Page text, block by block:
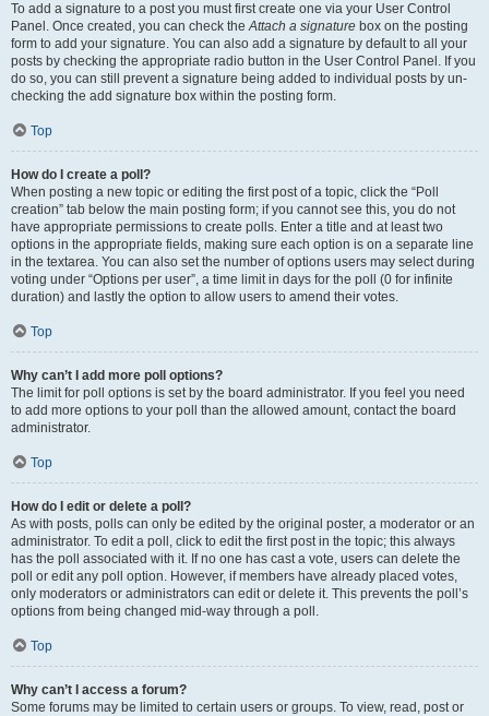
To add a signature to a post you must first create one via your User Control
Panel. Once created, you can check theAttach a signature box on the posting
form to add your signature. You can also add a signature by default to all your
posts by checking the appropriate radio button in the User Control Panel. If you
do so, you can still prevent a signature being added to individual posts by un-
checking the add signature box within the posting form.
Top
How do I create a poll?
When posting a new topic or editing the first post of a topic, click the “Poll
creation” tab below the main posting form; if you cannot see this, you do not
have appropriate permissions to create polls. Enter a title and at least two
options in the appropriate fields, making sure each option is on a separate line
in the textarea. You can also set the number of options users may select during
voting under “Options per user”, a time limit in days for the poll (0 for infinite
duration) and lastly the option to allow users to amend their votes.
Top
Why can’t I add more poll options?
The limit for poll options is set by the board administrator. If you feel you need
to add more options to your poll than the allowed amount, contact the board
administrator.
Top
How do I edit or delete a poll?
As with posts, polls can only be edited by the original poster, a moderator or an
administrator. To edit a poll, click to edit the first post in the topic; this always
has the poll associated with it. If no one has cast a vote, users can delete the
poll or edit any poll option. However, if members have already placed votes,
only moderators or administrators can edit or delete it. This prevents the poll’s
options from being changed mid-way through a poll.
Top
Why can’t I access a forum?
Some forums may be limited to certain users or groups. To view, read, post or